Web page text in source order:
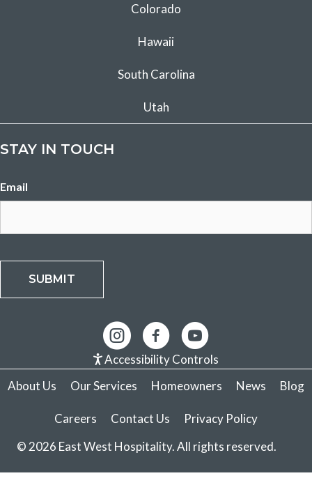
Colorado
Hawaii
South Carolina
Utah
STAY IN TOUCH
Email
SUBMIT
Accessibility Controls
© 2026 East West Hospitality. All rights reserved.
About Us Our Services Homeowners News Blog
Careers Contact Us Privacy Policy